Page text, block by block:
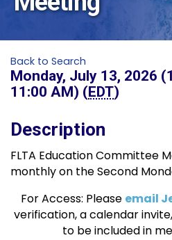
Back to Search
Monday, July 13, 2026
11:00 AM) ( EDT)
Description
FLTA Education Committee
monthly on the Second
For Access: Please email
verification, a calendar
to be included in